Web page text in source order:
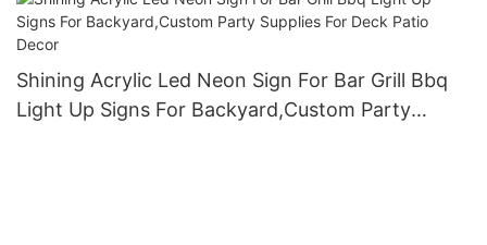
Shining Acrylic Led Neon Sign For Bar Grill Bbq
Light Up Signs For Backyard,Custom Party